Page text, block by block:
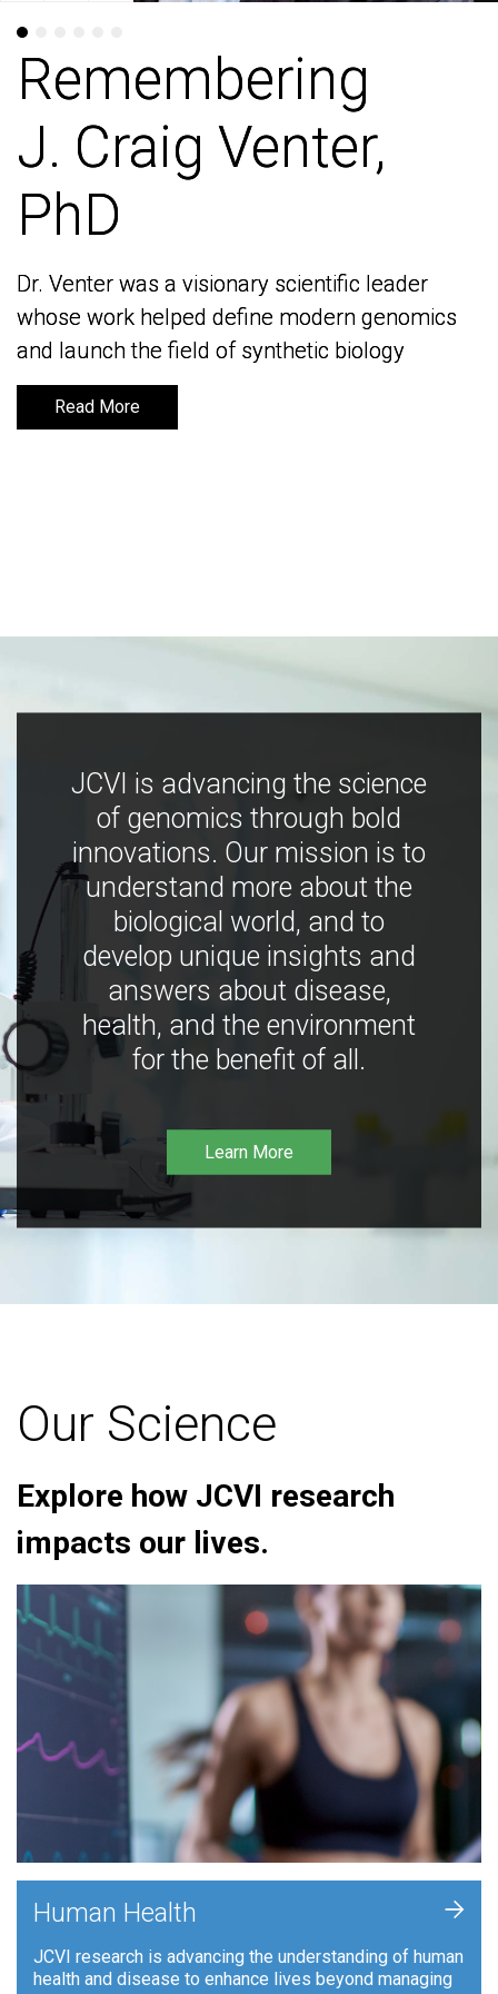
Remembering
J. Craig Venter,
PhD
Dr. Venter was a visionary scientific leader
whose work helped define modern genomics
and launch the field of synthetic biology
Read More
Remembering
J. Craig Venter,
PhD
Dr. Venter was a visionary scientific leader
whose work helped define modern genomics
and launch the field of synthetic biology
Read More
JCVI is advancing the science
of genomics through bold
innovations. Our mission is to
understand more about the
biological world, and to
develop unique insights and
answers about disease,
health, and the environment
for the benefit of all.
Learn More
Our Science
Explore how JCVI research
impacts our lives.
Human Health
JCVI research is advancing the understanding of human
health and disease to enhance lives beyond managing
+